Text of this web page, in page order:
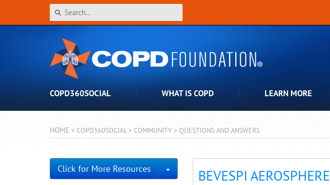
COPD360SOCIAL WHAT IS COPD LEARN MORE
HOME > COPD360SOCIAL > COMMUNITY > QUESTIONS AND ANSWERS
BEVESPI AEROSPHERE
Click for More Resources Toggle Dropdown